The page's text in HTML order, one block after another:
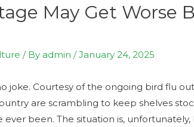
May Get Worse
/ By admin /January 24, 2025
joke. Courtesy of the ongoing bird flu
are scrambling to keep shelves
ever been. The situation is,